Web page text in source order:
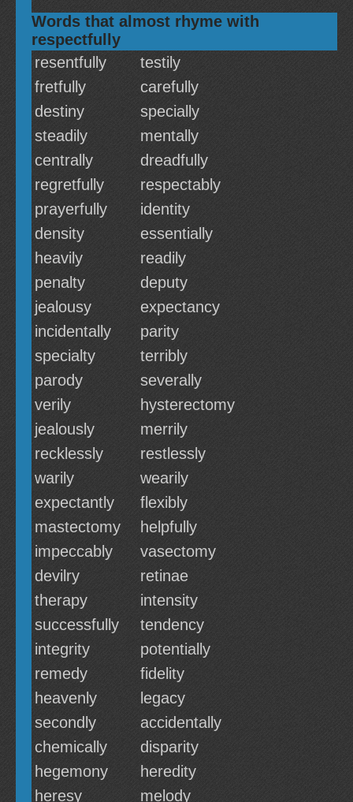
Words that almost rhyme with
respectfully
resentfully
testily
fretfully
carefully
destiny
specially
steadily
mentally
centrally
dreadfully
regretfully
respectably
prayerfully
identity
density
essentially
heavily
readily
penalty
deputy
jealousy
expectancy
incidentally
parity
specialty
terribly
parody
severally
verily
hysterectomy
jealously
merrily
recklessly
restlessly
warily
wearily
expectantly
flexibly
mastectomy
helpfully
impeccably
vasectomy
devilry
retinae
therapy
intensity
successfully
tendency
integrity
potentially
remedy
fidelity
heavenly
legacy
secondly
accidentally
chemically
disparity
hegemony
heredity
heresy
melody